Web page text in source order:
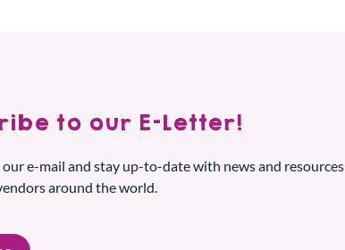
to our E-Letter!
our e-mail and stay up-to-date with news and resources
around the world.